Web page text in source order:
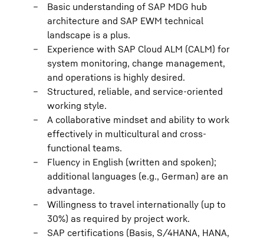
Basic understanding of SAP MDG hub
architecture and SAP EWM technical
landscape is a plus.
Experience with SAP Cloud ALM (CALM) for
system monitoring, change management,
and operations is highly desired.
Structured, reliable, and service-oriented
working style.
A collaborative mindset and ability to work
effectively in multicultural and cross-
functional teams.
Fluency in English (written and spoken);
additional languages (e.g., German) are an
advantage.
Willingness to travel internationally (up to
30%) as required by project work.
SAP certifications (Basis, S/4HANA, HANA,